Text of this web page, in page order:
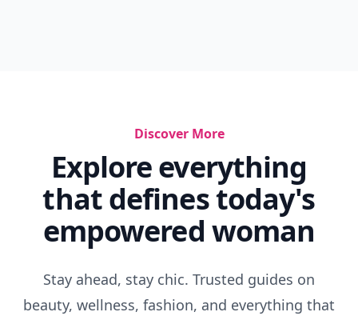
Discover More
Explore everything
that defines today's
empowered woman
Stay ahead, stay chic. Trusted guides on
beauty, wellness, fashion, and everything that